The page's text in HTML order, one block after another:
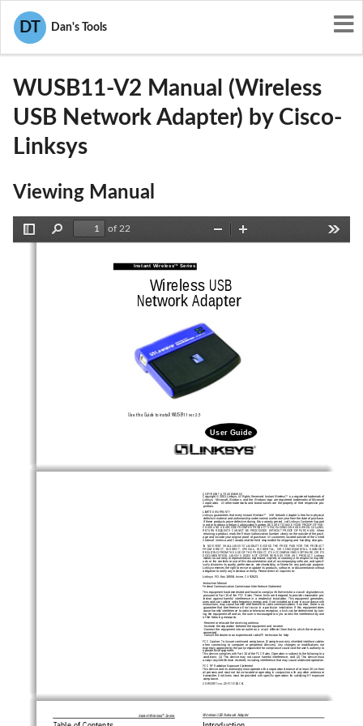
DT Dan's Tools
User Manuals
PKW-WUSB11-V2
WUSB11-V2 Manual (Wireless
USB Network Adapter) by Cisco-
Linksys
Viewing Manual
Find
of 22
Zoom
Instant WirelessTM Series
Wireless USB
Network Adapter
Use this Guide to install WUSB11 ver. 2.5
User Guide
COPYRIGHT & TRADEMARKS
Copyright © 2001 Linksys, All Rights Reserved. Instant Wireless™  is a registered trademark of
Linksys.    Microsoft,  Windows,  and  the  Windows  logo  are  registered  trademarks  of  Microsoft
Corporation.  All other trademarks and brand names are the property of their respective pro-
prietors.
LIMITED WARRANTY
Linksys guarantees that every Instant Wireless™   USB Network Adapter is free from physical
defects in material and workmanship under normal use for one year from the date of purchase.
If these products prove defective during this warranty period, call Linksys Customer Support
in order to obtain a Return Authorization Number. BE SURE TO HAVE YOUR PROOF OF PUR-
CHASE AND A BARCODE FROM THE PRODUCT'S PACKAGING ON HAND WHEN CALLING.
RETURN  REQUESTS  CANNOT  BE  PROCESSED  WITHOUT  PROOF  OF  PURCHASE.  When
returning a product, mark the Return Authorization Number clearly on the outside of the pack-
age and include your original proof of purchase. All customers located outside of the United
States of America and Canada shall be held responsible for shipping and handling charges.
IN  NO  EVENT  SHALL  LINKSYS’  LIABILITY  EXCEED  THE  PRICE  PAID  FOR  THE  PRODUCT
FROM  DIRECT,  INDIRECT,  SPECIAL,  INCIDENTAL,  OR  CONSEQUENTIAL  DAMAGES
RESULTING FROM THE USE OF THE PRODUCT, ITS ACCOMPANYING SOFTWARE, OR ITS
DOCUMENTATION.  LINKSYS  DOES  NOT  OFFER  REFUNDS  FOR  ANY  PRODUCT.  Linksys
makes no warranty or representation, expressed, implied, or statutory, with respect to its prod-
ucts or the contents or use of this documentation and all accompanying software, and specif-
ically disclaims its quality, performance, merchantability, or fitness for any particular purpose.
Linksys reserves the right to revise or update its products, software, or documentation without
obligation to notify any individual or entity. Please direct all inquiries to:
Linksys  P.O. Box 18558, Irvine, CA 92623.
Instruction Manual
Federal Communication Commission Interference Statement
This equipment has been tested and found to comply with the limits for a class B digital device,
pursuant  to  Part  15  of  the  FCC  Rules.  These  limits  are  designed  to  provide  reasonable  pro-
tection  against  harmful  interference  in  a  residential  installation.  This  equipment  generates,
uses and can radiate radio frequency energy and, if not installed and use in accordance with
instructions,  may  cause  harmful  interference  to  radio  communications.  However,  there  is  no
guarantee  that  interference  will  not  occur  in  a  particular  installation.  If  this  equipment  does
cause harmful interference to radio or television reception, which can be determined by turn-
ing the equipment off and on, the user is encouraged to try to correct the interference by one
of the following measures:
-Reorient or relocate the receiving antenna
-Increase the separation between the equipment and receiver
-Connect the equipment into an outlet on a circuit different from that to which the receiver is
connected.
-Consult the dealer or an experienced radio/TV technician for help
FCC Caution: To Assure continued compliance, (Example-use only shielded interface cables
when  connecting  to  computer  or  peripheral  devices).  Any  changes  or  modifications  nor
expressly approved by the party responsible for compliance could void the user's authority to
operate this equipment.
This device complies with Part 15 of the FCC Rules. Operation is subject to the following two
conditions:  (1)  This  device  may  not  cause  harmful  interference,  and  (2)  This  device  must
accept any interference received, including interference that may cause undesired operation.
FCC RF Radiation Exposure Statement
This device and its antenna(s) must operate with a separation distance of at least 20 cm from
all persons and must not be co-located or operating in conjunction with any other antenna or
transmitter.  End-Users  must  be  provided  with  specific  operations  for  satisfying  RF  exposure
compliance.
UG-WUSB11 ver. 2.5-011012NC KL
Wireless USB Network Adapter
Instant WirelessTM Series